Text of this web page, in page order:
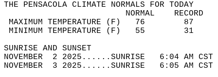
THE PENSACOLA CLIMATE NORMALS FOR TODAY
MAXIMUM TEMPERATURE
MINIMUM TEMPERATURE
SUNRISE
NOVEMBER  2 2025......SUNRISE   6:04 AM
NOVEMBER  3 2025......SUNRISE   6:05 AM